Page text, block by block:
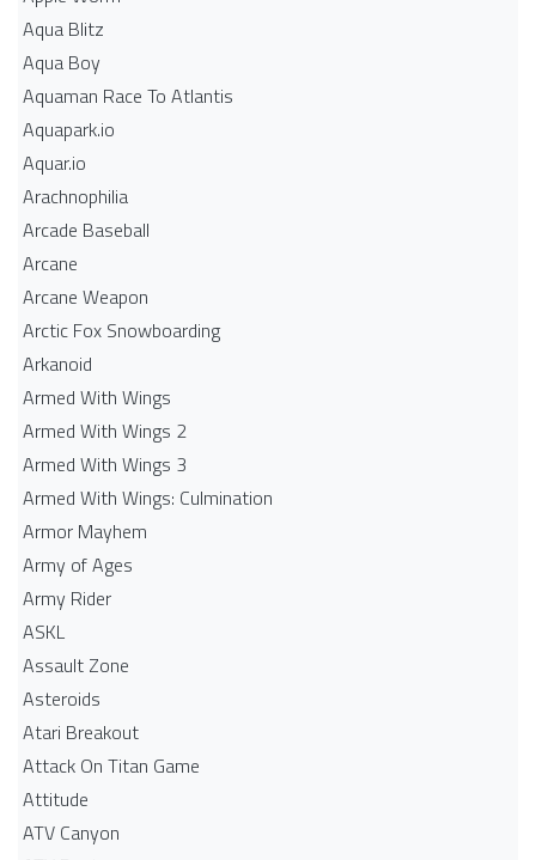
Aqua Blitz
Aqua Boy
Aquaman Race To Atlantis
Aquapark.io
Aquar.io
Arachnophilia
Arcade Baseball
Arcane
Arcane Weapon
Arctic Fox Snowboarding
Arkanoid
Armed With Wings
Armed With Wings 2
Armed With Wings 3
Armed With Wings: Culmination
Armor Mayhem
Army of Ages
Army Rider
ASKL
Assault Zone
Asteroids
Atari Breakout
Attack On Titan Game
Attitude
ATV Canyon